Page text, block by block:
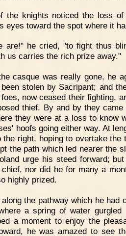
the knights noticed the loss of
eyes toward the spot where it
are!" he cried, "to fight thus
us carries the rich prize away."
casque was really gone, he
stolen by Sacripant; and
now ceased their fighting,
thief. By and by they came
they were at a loss to know
hoofs going either way. At
right, hoping to overtake the
the path which led nearer the
urge his steed forward;
nor did he for many a
highly prized.
the pathway which he had
a spring of water gurgled
a moment to enjoy the
he was amazed to see